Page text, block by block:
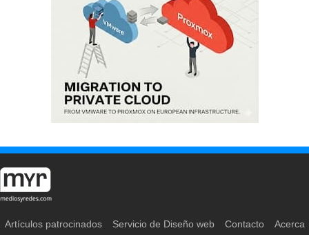
Artículos patrocinados Servicio de Diseño web Contacto Acerca